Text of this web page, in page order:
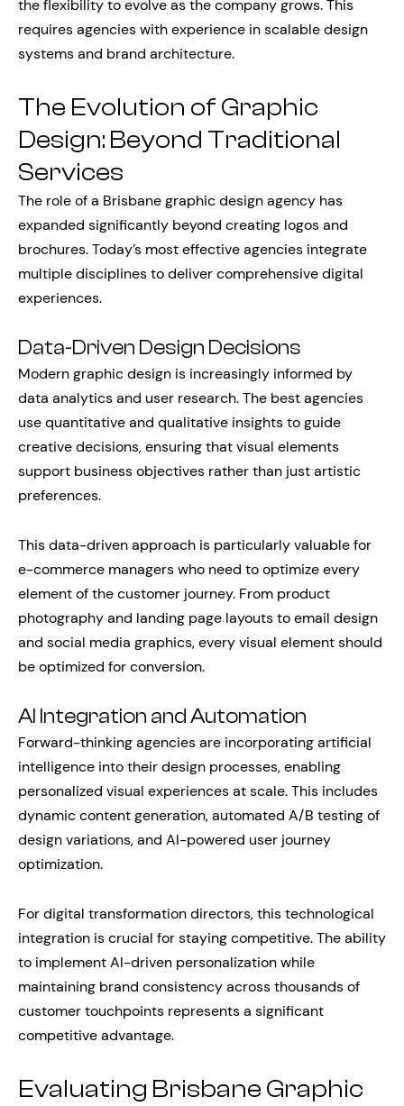
the flexibility to evolve as the company grows. This
requires agencies with experience in scalable design
systems and brand architecture.
The Evolution of Graphic
Design: Beyond Traditional
Services
The role of a Brisbane graphic design agency has
expanded significantly beyond creating logos and
brochures. Today’s most effective agencies integrate
multiple disciplines to deliver comprehensive digital
experiences.
Data-Driven Design Decisions
Modern graphic design is increasingly informed by
data analytics and user research. The best agencies
use quantitative and qualitative insights to guide
creative decisions, ensuring that visual elements
support business objectives rather than just artistic
preferences.
This data-driven approach is particularly valuable for
e-commerce managers who need to optimize every
element of the customer journey. From product
photography and landing page layouts to email design
and social media graphics, every visual element should
be optimized for conversion.
AI Integration and Automation
Forward-thinking agencies are incorporating artificial
intelligence into their design processes, enabling
personalized visual experiences at scale. This includes
dynamic content generation, automated A/B testing of
design variations, and AI-powered user journey
optimization.
For digital transformation directors, this technological
integration is crucial for staying competitive. The ability
to implement AI-driven personalization while
maintaining brand consistency across thousands of
customer touchpoints represents a significant
competitive advantage.
Evaluating Brisbane Graphic